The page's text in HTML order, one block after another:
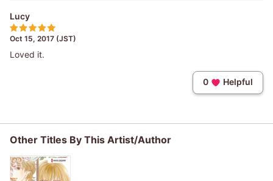
Lucy
Oct 15, 2017 (JST)
Loved it.
0 Helpful
Other Titles By This Artist/Author